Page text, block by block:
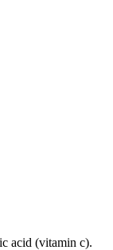
acid (vitamin c).